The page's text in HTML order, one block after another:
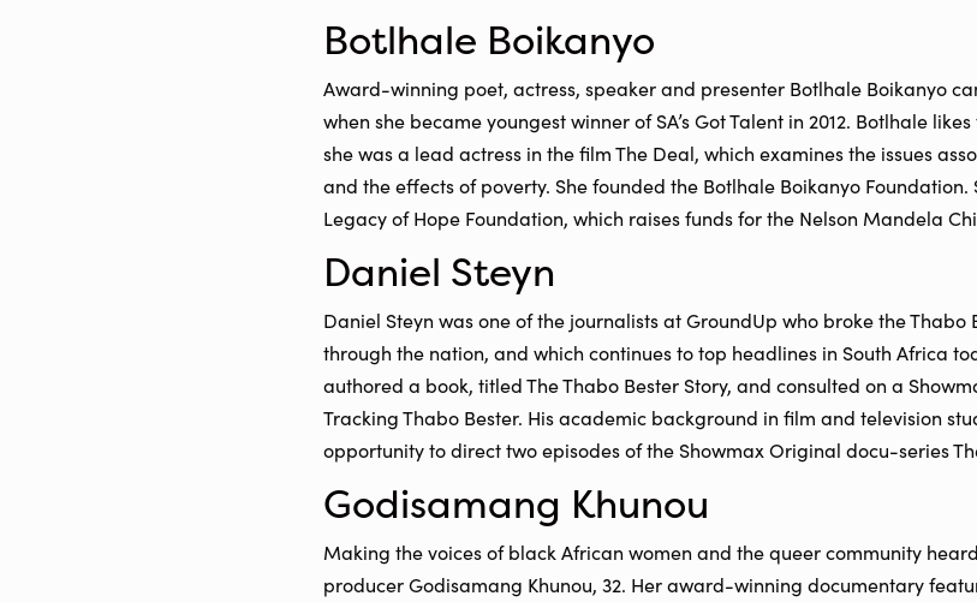
Botlhale Boikanyo
Award-winning poet, actress, speaker and presenter Botlhale Boikanyo
when she became youngest winner of SA’s Got Talent in 2012. Botlhale
she was a lead actress in the film The Deal, which examines the issues
and the effects of poverty. She founded the Botlhale Boikanyo
Legacy of Hope Foundation, which raises funds for the Nelson Mandela
Daniel Steyn
Daniel Steyn was one of the journalists at GroundUp who broke the Thabo
through the nation, and which continues to top headlines in South Africa
authored a book, titled The Thabo Bester Story, and consulted on a
Tracking Thabo Bester. His academic background in film and television
opportunity to direct two episodes of the Showmax Original docu-series
Godisamang Khunou
Making the voices of black African women and the queer community
producer Godisamang Khunou, 32. Her award-winning documentary